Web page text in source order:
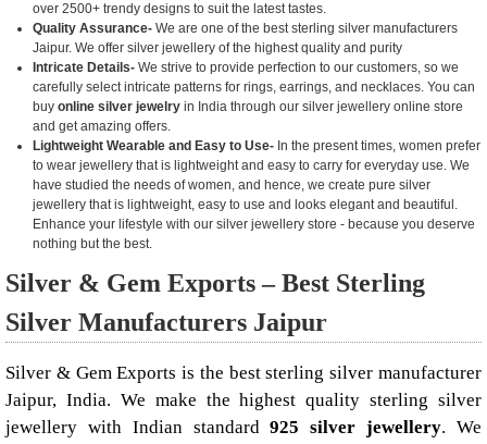
over 2500+ trendy designs to suit the latest tastes.
Quality Assurance- We are one of the best sterling silver manufacturers
Jaipur. We offer silver jewellery of the highest quality and purity
Intricate Details- We strive to provide perfection to our customers, so we
carefully select intricate patterns for rings, earrings, and necklaces. You can
buy online silver jewelry in India through our silver jewellery online store
and get amazing offers.
Lightweight Wearable and Easy to Use- In the present times, women prefer
to wear jewellery that is lightweight and easy to carry for everyday use. We
have studied the needs of women, and hence, we create pure silver
jewellery that is lightweight, easy to use and looks elegant and beautiful.
Enhance your lifestyle with our silver jewellery store - because you deserve
nothing but the best.
Silver & Gem Exports – Best Sterling
Silver Manufacturers Jaipur
Silver & Gem Exports is the best sterling silver manufacturer
Jaipur, India. We make the highest quality sterling silver
jewellery with Indian standard925 silver jewellery. We